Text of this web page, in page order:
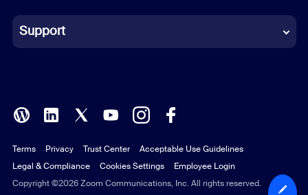
Italian
Polish
Portuguese (Brazil)
Russian
Support
Copyright ©2026 Zoom Communications, Inc. All rights reserved.
Terms Privacy Trust Center
Acceptable Use Guidelines
Legal & Compliance
Cookies Settings Employee Login